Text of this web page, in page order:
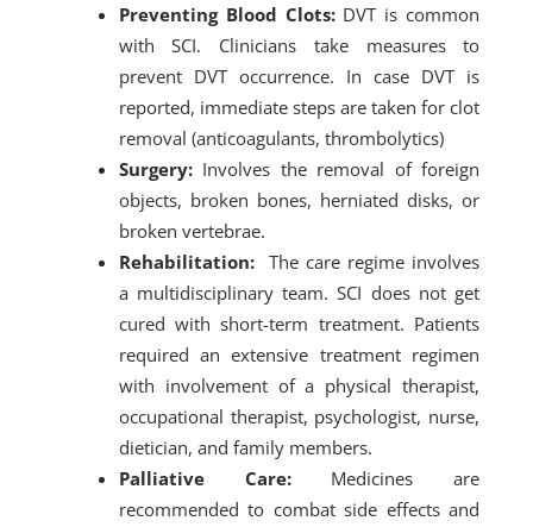
Preventing Blood Clots:DVT is common
with SCI. Clinicians take measures to
prevent DVT occurrence. In case DVT is
reported, immediate steps are taken for clot
removal (anticoagulants, thrombolytics)
Surgery: Involves the removal of foreign
objects, broken bones, herniated disks, or
broken vertebrae.
Rehabilitation:The care regime involves
a multidisciplinary team. SCI does not get
cured with short-term treatment. Patients
required an extensive treatment regimen
with involvement of a physical therapist,
occupational therapist, psychologist, nurse,
dietician, and family members.
Palliative Care:Medicines are
recommended to combat side effects and